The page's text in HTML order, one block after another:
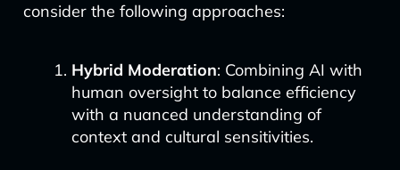
consider the following approaches:
Hybrid Moderation: Combining AI with
human oversight to balance efficiency
with a nuanced understanding of
context and cultural sensitivities.